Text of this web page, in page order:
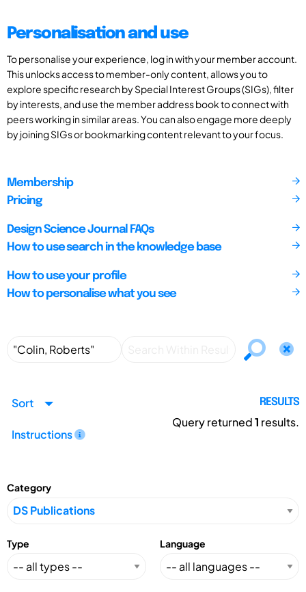
Personalisation and use
To personalise your experience, log in with your member account.
This unlocks access to member-only content, allows you to
explore specific research by Special Interest Groups (SIGs), filter
by interests, and use the member address book to connect with
peers working in similar areas. You can also engage more deeply
by joining SIGs or bookmarking content relevant to your focus.
Membership
Pricing
Design Science Journal FAQs
How to use search in the knowledge base
How to use your profile
How to personalise what you see
Sort
Instructions
RESULTS
Query returned1 results.
Category
Type Language